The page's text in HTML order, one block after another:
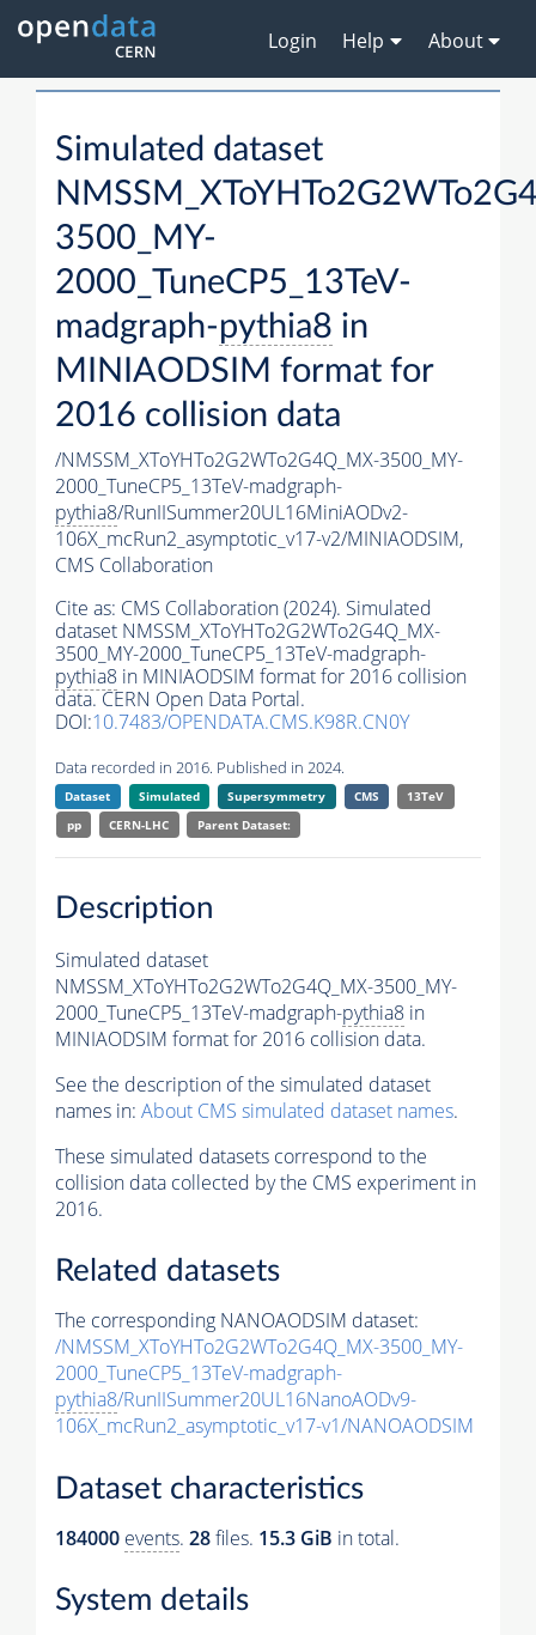
Login Help About
Simulated dataset
3500_MY-
2000_TuneCP5_13TeV-
madgraph-pythia8 in
MINIAODSIM format for
2016 collision data
/NMSSM_XToYHTo2G2WTo2G4Q_MX-3500_MY-
2000_TuneCP5_13TeV-madgraph-
pythia8/RunIISummer20UL16MiniAODv2-
106X_mcRun2_asymptotic_v17-v2/MINIAODSIM,
CMS Collaboration
Cite as: CMS Collaboration (2024). Simulated
dataset NMSSM_XToYHTo2G2WTo2G4Q_MX-
3500_MY-2000_TuneCP5_13TeV-madgraph-
pythia8 in MINIAODSIM format for 2016 collision
data. CERN Open Data Portal.
DOI:10.7483/OPENDATA.CMS.K98R.CN0Y
Data recorded in 2016. Published in 2024.
Dataset Simulated Supersymmetry CMS
13TeV
pp
CERN-LHC Parent Dataset:
Description
Simulated dataset
NMSSM_XToYHTo2G2WTo2G4Q_MX-3500_MY-
2000_TuneCP5_13TeV-madgraph-pythia8 in
MINIAODSIM format for 2016 collision data.
See the description of the simulated dataset
names in: About CMS simulated dataset names.
These simulated datasets correspond to the
collision data collected by the CMS experiment in
2016.
Related datasets
The corresponding NANOAODSIM dataset:
/NMSSM_XToYHTo2G2WTo2G4Q_MX-3500_MY-
2000_TuneCP5_13TeV-madgraph-
pythia8/RunIISummer20UL16NanoAODv9-
106X_mcRun2_asymptotic_v17-v1/NANOAODSIM
Dataset characteristics
184000 events. 28files. 15.3 GiB in total.
System details